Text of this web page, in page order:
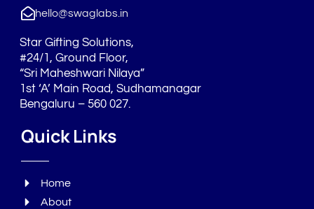
m
hello@swaglabs.in
Star Gifting Solutions,
#24/1, Ground Floor,
“Sri Maheshwari Nilaya”
1st ‘A’ Main Road, Sudhamanagar
Bengaluru – 560 027.
Quick Links
Home
About